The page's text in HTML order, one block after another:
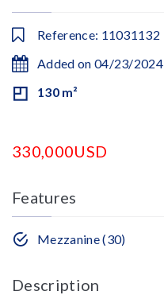
Reference: 11031132
Added on 04/23/2024
130 m²
330,000USD
Features
Mezzanine (30)
Description